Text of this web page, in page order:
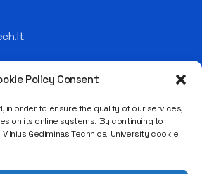
Policy Consent
in order to ensure the quality of our services,
on its online systems. By continuing to
Gediminas Technical University cookie
Vilnius